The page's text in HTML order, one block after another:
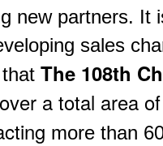
new partners. It
sales
The 108th
a total area
more than